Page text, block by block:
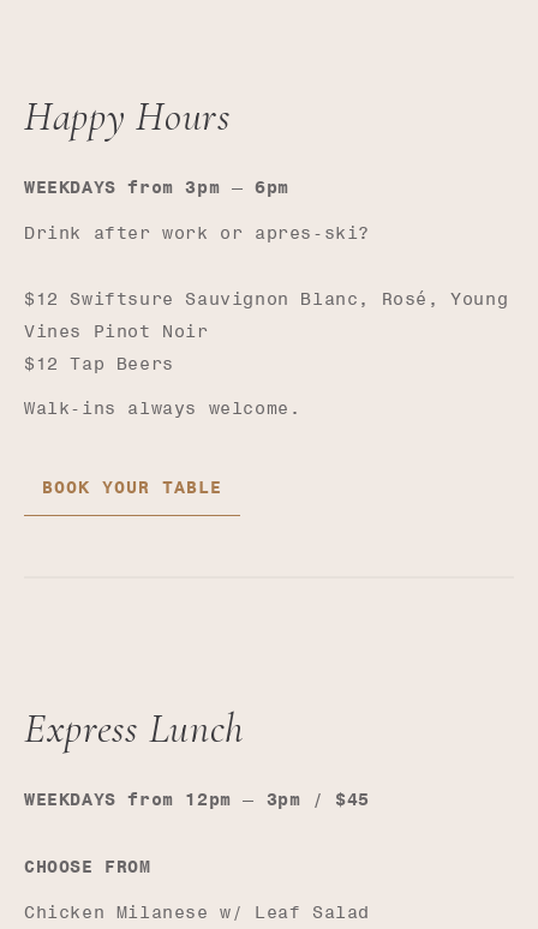
Happy Hours
WEEKDAYS from 3pm — 6pm
Drink after work or apres-ski?
$12 Swiftsure Sauvignon Blanc, Rosé, Young
Vines Pinot Noir
$12 Tap Beers
Walk-ins always welcome.
BOOK YOUR TABLE
Express Lunch
WEEKDAYS from 12pm— 3pm / $45
CHOOSE FROM
Chicken Milanese w/ Leaf Salad